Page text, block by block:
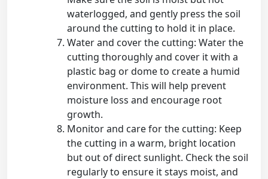
waterlogged, and gently press the soil
around the cutting to hold it in place.
Water and cover the cutting: Water the
cutting thoroughly and cover it with a
plastic bag or dome to create a humid
environment. This will help prevent
moisture loss and encourage root
growth.
Monitor and care for the cutting: Keep
the cutting in a warm, bright location
but out of direct sunlight. Check the soil
regularly to ensure it stays moist, and